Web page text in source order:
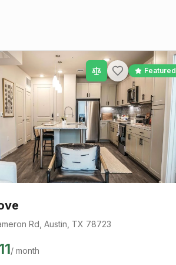
Featured
Rd ,Austin , TX 78723
/ month